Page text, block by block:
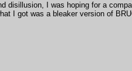
disillusion, I was hoping for a
I got was a bleaker version of